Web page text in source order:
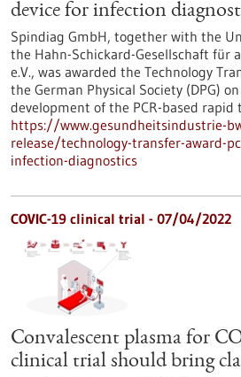
device for infection
Spindiag GmbH, together with the
the Hahn-Schickard-Gesellschaft für
e.V., was awarded the Technology
the German Physical Society (DPG)
development of the PCR-based rapid
https://www.gesundheitsindustrie-
release/technology-transfer-award-
infection-diagnostics
COVIC-19 clinical trial - 07/04/2022
Convalescent plasma for
clinical trial should bring